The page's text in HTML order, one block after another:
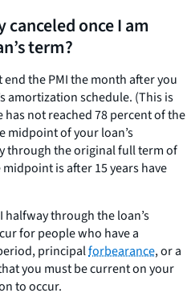
once I am
term?
the PMI the month after you
amortization schedule. (This is
not reached 78 percent of the
midpoint of your loan’s
through the original full term of
is after 15 years have
through the loan’s
for people who have a
principalforbearance, or a
you must be current on your
to occur.